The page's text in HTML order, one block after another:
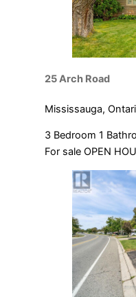
25 Arch Road
Mississauga,
3 Bedroom 1
For sale OPEN